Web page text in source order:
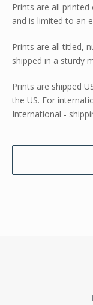
Prints are all
and is limited to an
Prints are all titled,
shipped in a sturdy
Prints are shipped
the US. For
International -